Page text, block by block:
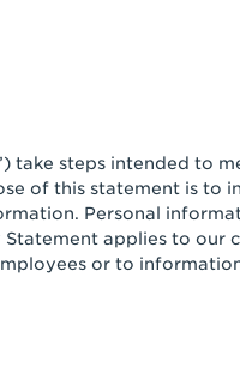
take steps intended to
of this statement is to
Personal
applies to our
or to